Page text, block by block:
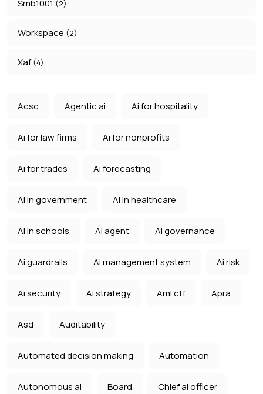
Smb1001 (2)
Workspace (2)
Xaf(4)
Acsc Agentic ai Ai for hospitality
Ai for law firms Ai for nonprofits
Ai for trades Ai forecasting
Ai in government Ai in healthcare
Ai in schools Ai agent Ai governance
Ai guardrails Ai management system Ai risk
Ai security Ai strategy Aml ctf Apra
Asd Auditability
Automated decision making Automation
Autonomous ai Board Chief ai officer